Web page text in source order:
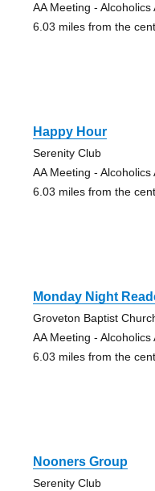
AA Meeting - Alcoholics
6.03 miles from the
Happy Hour
Serenity Club
AA Meeting - Alcoholics
6.03 miles from the
Monday Night
Groveton Baptist
AA Meeting - Alcoholics
6.03 miles from the
Nooners Group
Serenity Club